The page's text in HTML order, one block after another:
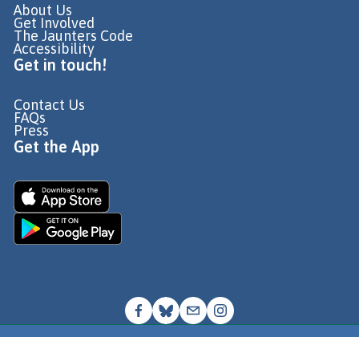
About Us
Get Involved
The Jaunters Code
Accessibility
Get in touch!
Contact Us
FAQs
Press
Get the App